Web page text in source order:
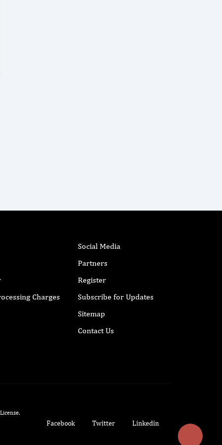
Charges
Social Media
Partners
Register
Subscribe for Updates
Sitemap
Contact Us
.
Facebook Twitter Linkedin